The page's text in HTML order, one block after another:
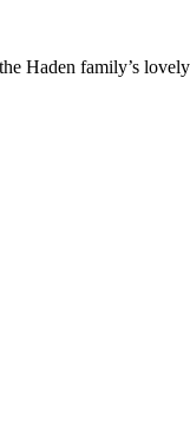
Haden family’s